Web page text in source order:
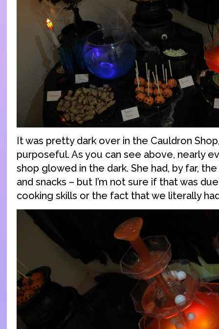
It was pretty dark over in the Cauldron
purposeful. As you can see above, nearly
shop glowed in the dark. She had, by far,
and snacks – but I’m not sure if that was
cooking skills or the fact that we literally